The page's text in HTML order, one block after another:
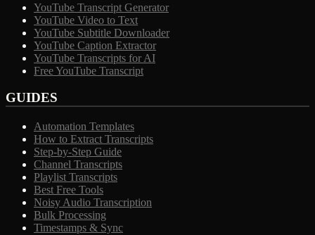
YouTube Transcript Generator
YouTube Video to Text
YouTube Subtitle Downloader
YouTube Caption Extractor
YouTube Transcripts for AI
Free YouTube Transcript
GUIDES
Automation Templates
How to Extract Transcripts
Step-by-Step Guide
Channel Transcripts
Playlist Transcripts
Best Free Tools
Noisy Audio Transcription
Bulk Processing
Timestamps & Sync